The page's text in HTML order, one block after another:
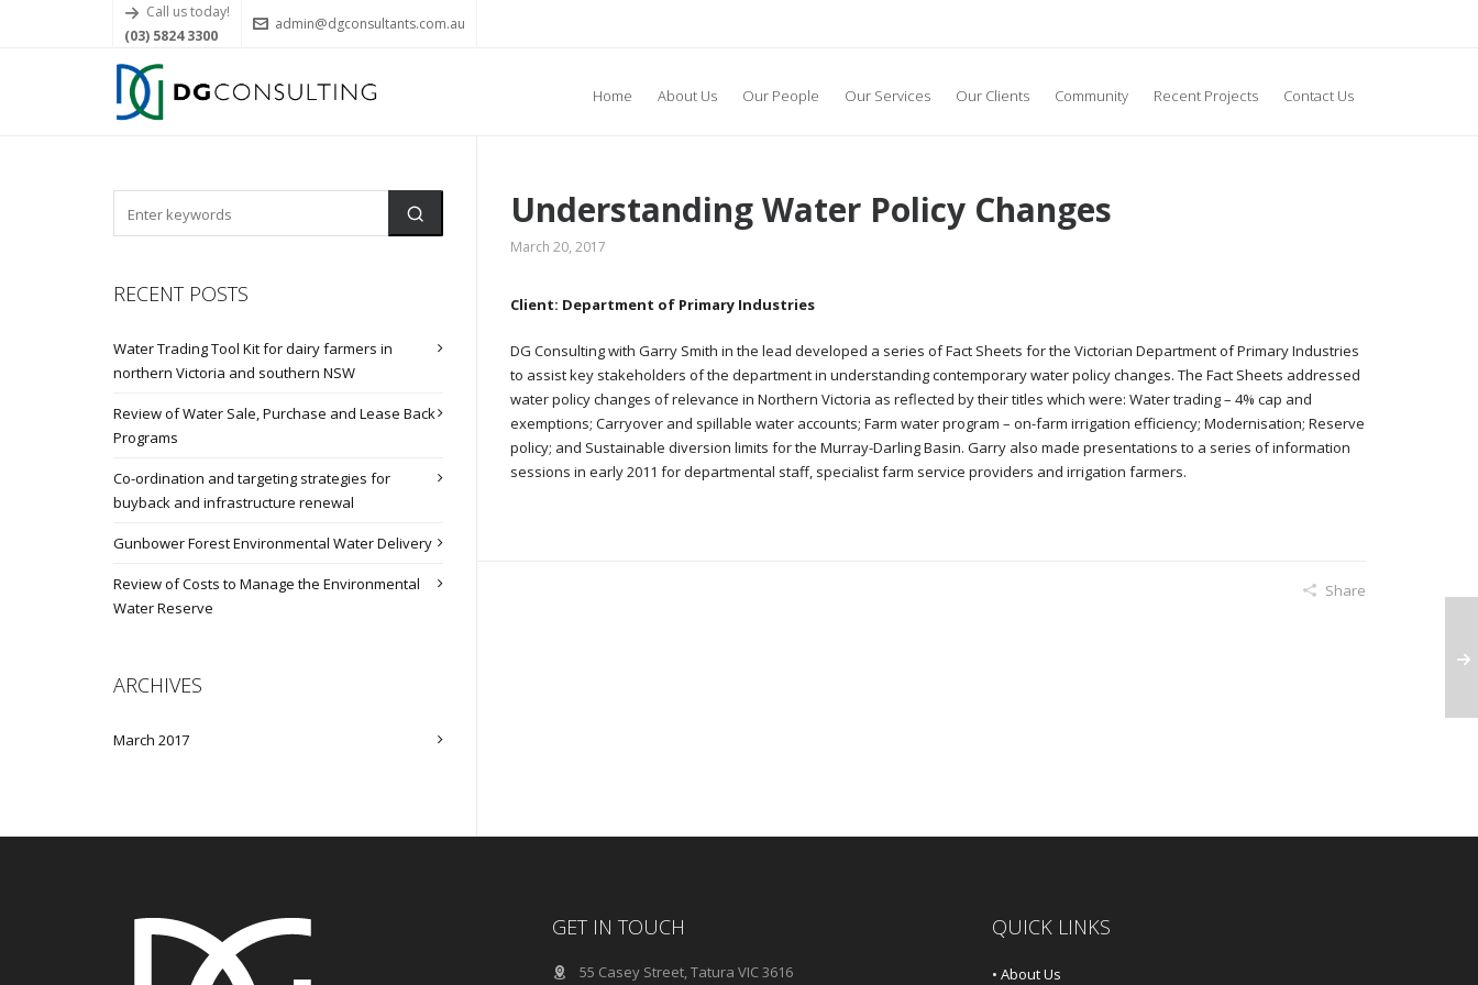
Call us today!
(03) 5824 3300
admin@dgconsultants.com.au
Home About Us Our People Our Services Our Clients Community Recent Projects Contact Us
Understanding Water Policy Changes
March 20, 2017
Client: Department of Primary Industries
DG Consulting with Garry Smith in the lead developed a series of Fact Sheets for the Victorian Department of Primary Industries
to assist key stakeholders of the department in understanding contemporary water policy changes. The Fact Sheets addressed
water policy changes of relevance in Northern Victoria as reflected by their titles which were: Water trading – 4% cap and
exemptions; Carryover and spillable water accounts; Farm water program – on-farm irrigation efficiency; Modernisation; Reserve
policy; and Sustainable diversion limits for the Murray-Darling Basin. Garry also made presentations to a series of information
sessions in early 2011 for departmental staff, specialist farm service providers and irrigation farmers.
Share
RECENT POSTS
Water Trading Tool Kit for dairy farmers in
northern Victoria and southern NSW
Review of Water Sale, Purchase and Lease Back
Programs
Co-ordination and targeting strategies for
buyback and infrastructure renewal
Gunbower Forest Environmental Water Delivery
Review of Costs to Manage the Environmental
Water Reserve
ARCHIVES
March 2017
GET IN TOUCH
55 Casey Street, Tatura VIC 3616
QUICK LINKS
• About Us